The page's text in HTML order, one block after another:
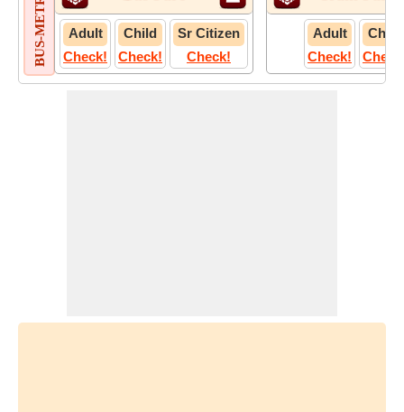
BUS-METRO
Adult
Check!
Child
Check!
Sr Citizen
Check!
Adult
Check!
Child